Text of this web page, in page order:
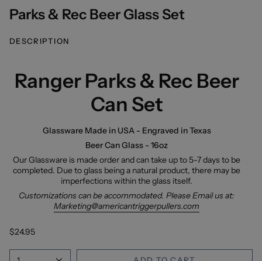
Parks & Rec Beer Glass Set
DESCRIPTION
Ranger Parks & Rec Beer
Can Set
Glassware Made in USA - Engraved in Texas
Beer Can Glass - 16oz
Our Glassware is made order and can take up to 5-7 days to be
completed. Due to glass being a natural product, there may be
imperfections within the glass itself.
Customizations can be accommodated. Please Email us at:
Marketing@americantriggerpullers.com
$24.95